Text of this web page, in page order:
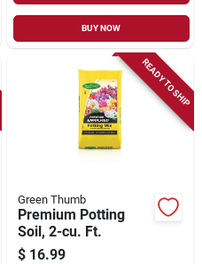
BUY NOW
READY TO SHIP
Green Thumb
Premium Potting
Soil, 2-cu. Ft.
$ 16.99